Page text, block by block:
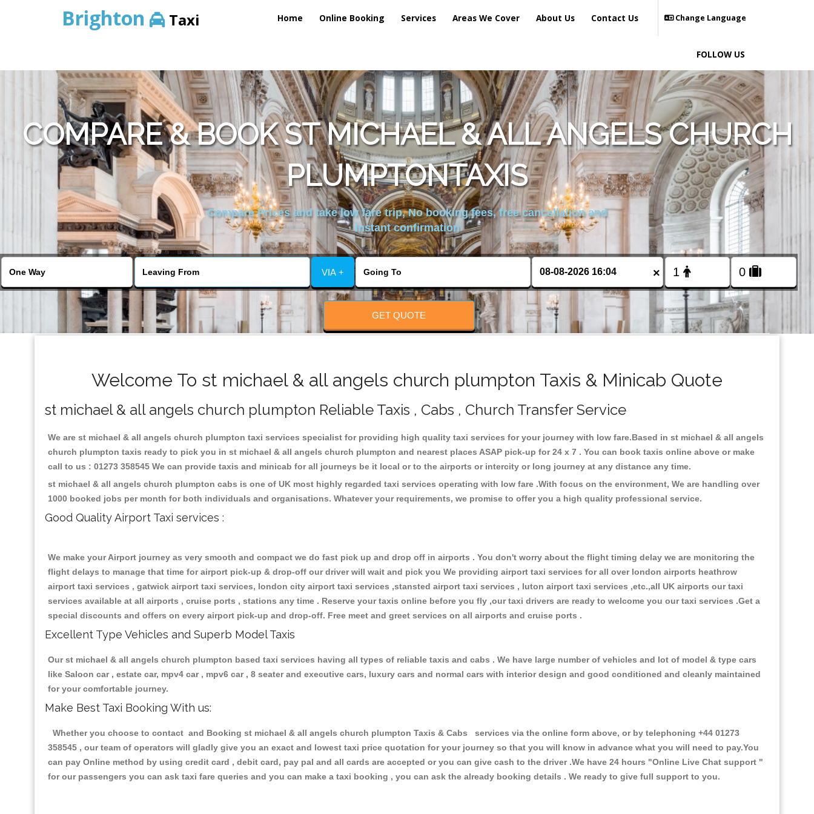
Brighton Taxi Home Online Booking Services Areas We Cover About Us Contact Us Change Language
FOLLOW US
COMPARE & BOOK ST MICHAEL & ALL ANGELS CHURCH
PLUMPTONTAXIS
Compare Prices and take low fare trip, No booking fees, free cancellation and
instant confirmation
VIA + ×
GET QUOTE
Welcome To st michael & all angels church plumpton Taxis & Minicab Quote
st michael & all angels church plumpton Reliable Taxis , Cabs , Church Transfer Service
We are st michael & all angels church plumpton taxi services specialist for providing high quality taxi services for your journey with low fare.Based in st michael & all angels
church plumpton taxis ready to pick you in st michael & all angels church plumpton and nearest places ASAP pick-up for 24 x 7 . You can book taxis online above or make
call to us : 01273 358545 We can provide taxis and minicab for all journeys be it local or to the airports or intercity or long journey at any distance any time.
st michael & all angels church plumpton cabs is one of UK most highly regarded taxi services operating with low fare .With focus on the environment, We are handling over
1000 booked jobs per month for both individuals and organisations. Whatever your requirements, we promise to offer you a high quality professional service.
Good Quality Airport Taxi services :
We make your Airport journey as very smooth and compact we do fast pick up and drop off in airports . You don't worry about the flight timing delay we are monitoring the
flight delays to manage that time for airport pick-up & drop-off our driver will wait and pick you We providing airport taxi services for all over london airports heathrow
airport taxi services , gatwick airport taxi services, london city airport taxi services ,stansted airport taxi services , luton airport taxi services ,etc.,all UK airports our taxi
services available at all airports , cruise ports , stations any time . Reserve your taxis online before you fly ,our taxi drivers are ready to welcome you our taxi services .Get a
special discounts and offers on every airport pick-up and drop-off. Free meet and greet services on all airports and cruise ports .
Excellent Type Vehicles and Superb Model Taxis
Our st michael & all angels church plumpton based taxi services having all types of reliable taxis and cabs . We have large number of vehicles and lot of model & type cars
like Saloon car , estate car, mpv4 car , mpv6 car , 8 seater and executive cars, luxury cars and normal cars with interior design and good conditioned and cleanly maintained
for your comfortable journey.
Make Best Taxi Booking With us:
Whether you choose to contact and Booking st michael & all angels church plumpton Taxis & Cabs services via the online form above, or by telephoning +44 01273
358545 , our team of operators will gladly give you an exact and lowest taxi price quotation for your journey so that you will know in advance what you will need to pay.You
can pay Online method by using credit card , debit card, pay pal and all cards are accepted or you can give cash to the driver .We have 24 hours "Online Live Chat support "
for our passengers you can ask taxi fare queries and you can make a taxi booking , you can ask the already booking details . We ready to give full support to you.